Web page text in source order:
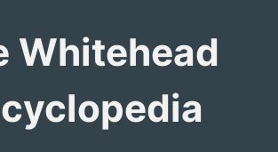
Whitehead